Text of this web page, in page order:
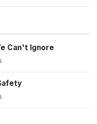
Can't Ignore